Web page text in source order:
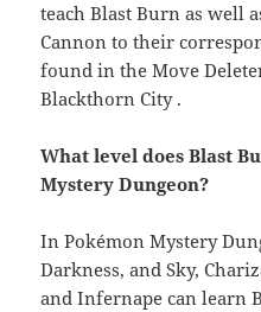
teach Blast Burn as well
Cannon to their
found in the Move
Blackthorn City .
What level does Blast
Mystery Dungeon?
In Pokémon Mystery
Darkness, and Sky,
and Infernape can learn